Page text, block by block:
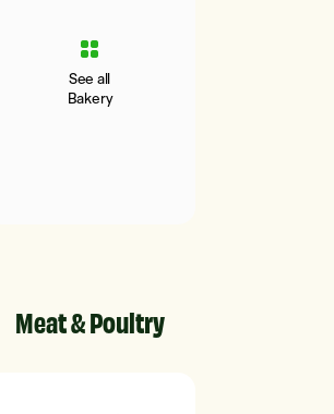
See all
Bakery
Meat & Poultry